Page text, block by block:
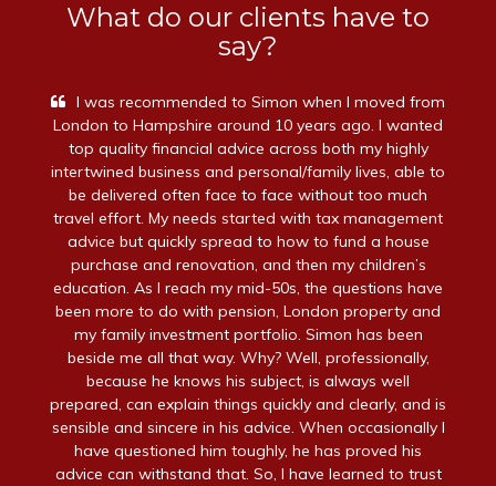
What do our clients have to
say?
I was recommended to Simon when I moved from
London to Hampshire around 10 years ago. I wanted
top quality financial advice across both my highly
intertwined business and personal/family lives, able to
be delivered often face to face without too much
travel effort. My needs started with tax management
advice but quickly spread to how to fund a house
purchase and renovation, and then my children’s
education. As I reach my mid-50s, the questions have
been more to do with pension, London property and
my family investment portfolio. Simon has been
beside me all that way. Why? Well, professionally,
because he knows his subject, is always well
prepared, can explain things quickly and clearly, and is
sensible and sincere in his advice. When occasionally I
have questioned him toughly, he has proved his
advice can withstand that. So, I have learned to trust